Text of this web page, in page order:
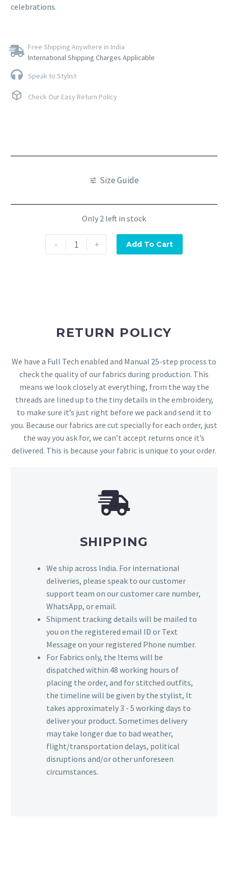
celebrations.
Free Shipping Anywhere in India
International Shipping Charges Applicable
Speak to Stylist
Check Our Easy Return Policy
Size Guide
Only 2 left in stock
- + Add To Cart
RETURN POLICY
We have a Full Tech enabled and Manual 25-step process to
check the quality of our fabrics during production. This
means we look closely at everything, from the way the
threads are lined up to the tiny details in the embroidery,
to make sure it’s just right before we pack and send it to
you. Because our fabrics are cut specially for each order, just
the way you ask for, we can’t accept returns once it’s
delivered. This is because your fabric is unique to your order.
SHIPPING
We ship across India. For international
deliveries, please speak to our customer
support team on our customer care number,
WhatsApp, or email.
Shipment tracking details will be mailed to
you on the registered email ID or Text
Message on your registered Phone number.
For Fabrics only, the Items will be
dispatched within 48 working hours of
placing the order, and for stitched outfits,
the timeline will be given by the stylist, It
takes approximately 3 - 5 working days to
deliver your product. Sometimes delivery
may take longer due to bad weather,
flight/transportation delays, political
disruptions and/or other unforeseen
circumstances.